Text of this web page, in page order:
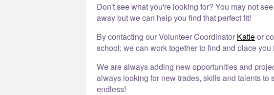
Don't see what you're looking for? You may not
away but we can help you find that perfect fit!
By contacting our Volunteer Coordinator Katieor
school; we can work together to find and place you
We are always adding new opportunities and
always looking for new trades, skills and talents to
endless!